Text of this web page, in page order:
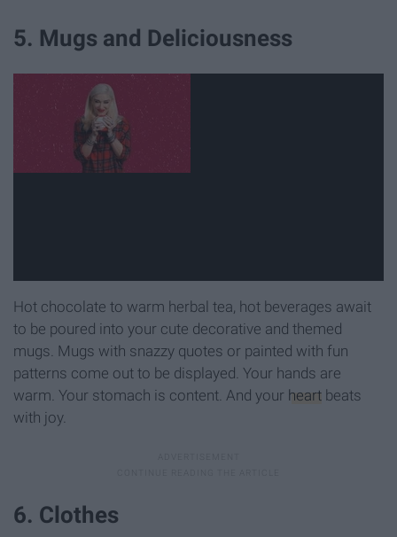
5. Mugs and Deliciousness
Hot chocolate to warm herbal tea, hot beverages await
to be poured into your cute decorative and themed
mugs. Mugs with snazzy quotes or painted with fun
patterns come out to be displayed. Your hands are
warm. Your stomach is content. And your heart beats
with joy.
6. Clothes